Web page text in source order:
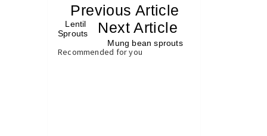
Previous Article
Next Article
Lentil
Sprouts
Mung bean sprouts»
Recommended for you